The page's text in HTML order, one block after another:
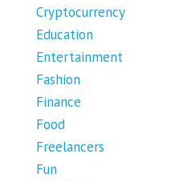
Cryptocurrency
Education
Entertainment
Fashion
Finance
Food
Freelancers
Fun